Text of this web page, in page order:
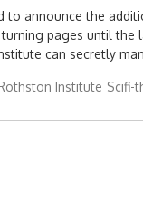
to announce the
pages until
can secretly
Institute Scifi-